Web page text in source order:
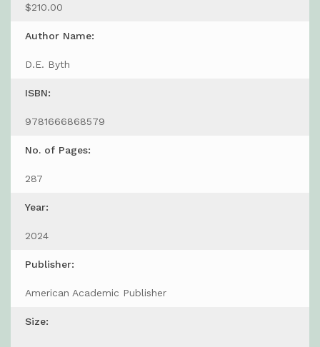
$210.00
Author Name:
D.E. Byth
ISBN:
9781666868579
No. of Pages:
287
Year:
2024
Publisher:
American Academic Publisher
Size: